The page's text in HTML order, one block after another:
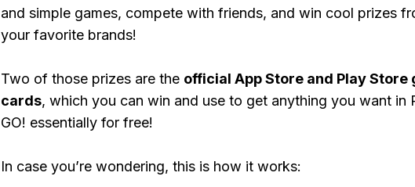
and simple games, compete with friends, and win cool prizes
your favorite brands!
Two of those prizes are the official App Store and Play Store
cards, which you can win and use to get anything you want in
GO! essentially for free!
In case you’re wondering, this is how it works: